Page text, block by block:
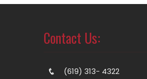
Contact Us:
(619) 313- 4322